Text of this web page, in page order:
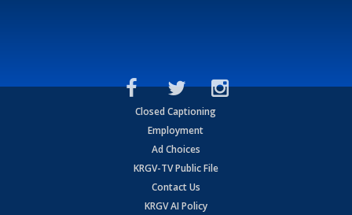
Closed Captioning
Employment
Ad Choices
KRGV-TV Public File
Contact Us
KRGV AI Policy